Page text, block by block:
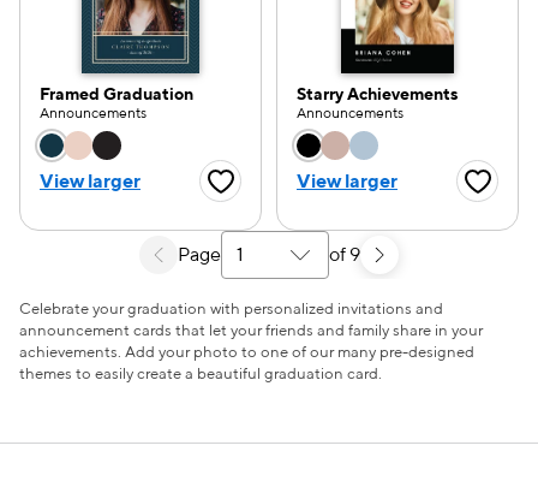
Framed Graduation
Announcements
Choose a color option
View larger Favorite Button
Starry Achievements
Announcements
Choose a color
View larger
Page Select a search results page
of 9
Celebrate your graduation with personalized invitations and
announcement cards that let your friends and family share in your
achievements. Add your photo to one of our many pre-designed
themes to easily create a beautiful graduation card.